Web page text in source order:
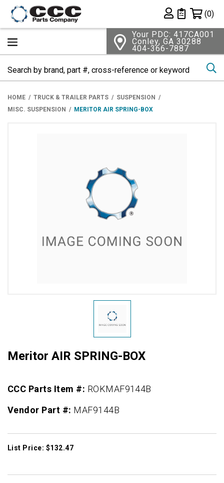
Private List
(0)
Your PDC: 417CA001
Conley, GA 30288
404-366-7887
HOME TRUCK & TRAILER PARTS
SUSPENSION
MISC. SUSPENSION
MERITOR AIR SPRING-BOX
Meritor AIR SPRING-BOX
CCC Parts Item #: ROKMAF9144B
Vendor Part #: MAF9144B
List Price: $132.47